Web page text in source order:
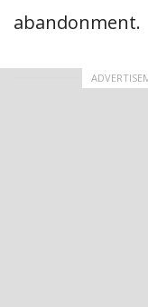
abandonment.